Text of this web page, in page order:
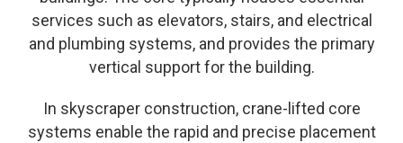
services such as elevators, stairs, and electrical
and plumbing systems, and provides the primary
vertical support for the building.
In skyscraper construction, crane-lifted core
systems enable the rapid and precise placement